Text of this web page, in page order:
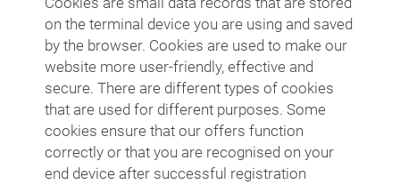
on the terminal device you are using and saved
by the browser. Cookies are used to make our
website more user-friendly, effective and
secure. There are different types of cookies
that are used for different purposes. Some
cookies ensure that our offers function
correctly or that you are recognised on your
end device after successful registration